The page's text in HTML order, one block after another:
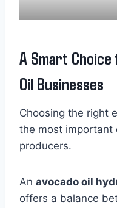
A Smart
Oil Businesses
Choosing the right
the most important
producers.
An avocado oil
offers a balance